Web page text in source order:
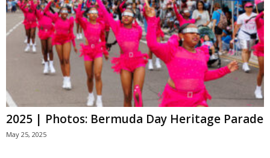
2025 | Photos: Bermuda Day Heritage Parade
May 25, 2025